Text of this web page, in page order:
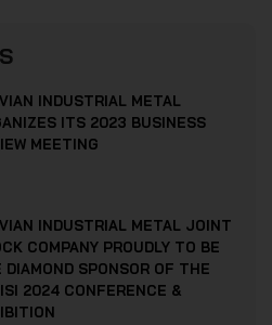
INDUSTRIAL METAL
ITS 2023 BUSINESS
MEETING
INDUSTRIAL METAL JOINT
COMPANY PROUDLY TO BE
DIAMOND SPONSOR OF THE
2024 CONFERENCE &